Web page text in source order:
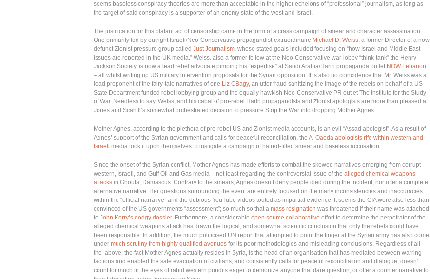
seems baseless conspiracy theories are more than acceptable in the higher echelons of “professional” journalism, as long as
the target of said conspiracy is a supporter of an enemy state of the west and Israel.
The justification for this blatant act of censorship came in the form of a crass campaign of smear and character assassination.
One primarily led by outright Israeli/Neo-Conservative propagandist-extraordinaire Michael D. Weiss, a former Director of a now
defunct Zionist pressure group called Just Journalism, whose stated goals included focusing on “how Israel and Middle East
issues are reported in the UK media.” Weiss, also a former fellow at the Neo-Conservative war-lobby “think-tank” the Henry
Jackson Society, is now a lead rebel advocate pimping his “expertise” at Saudi Arabia/Hariri propaganda outlet NOW Lebanon
– all whilst writing up US military intervention proposals for the Syrian opposition. It is also no coincidence that Mr. Weiss was a
lead proponent of the fairy-tale narratives of one Liz OBagy, an utter fraud sanitizing the image of the rebels on behalf of a US
State Department funded rebel lobbying group and the equally hawkish Neo-Conservative PR outlet The Institute for the Study
of War. Needless to say, Weiss, and his cabal of pro-rebel Hariri propagandists and Zionist apologists are more than pleased at
Jones and Scahill’s somewhat orchestrated decision to pressure Stop the War into dropping Mother Agnes.
Mother Agnes, according to the plethora of pro-rebel US and Zionist media accounts, is an evil “Assad apologist”. As a result of
Agnes’ support of the Syrian government and calls for peaceful reconciliation, the Al Qaeda apologists rife within western and
Israeli media took it upon themselves to instigate a campaign of hatred-filled smear and baseless accusation.
Since the onset of the Syrian conflict, Mother Agnes has made efforts to combat the skewed narratives emerging from corrupt
western, Israeli, and Gulf Oil and Gas media – not least regarding the controversial issue of the alleged chemical weapons
attacks in Ghouta, Damascus. Contrary to the smears, Agnes doesn’t deny people died during the incident, nor offer a complete
alternative narrative. Her questions surrounding the event are entirely focused on the many inconsistencies and inaccuracies
within the “official narrative” and the dubious YouTube videos touted as impartial evidence. It seems the CIA were also less than
convinced of the US governments “assessment”; so much so that a mass resignation was threatened if their name was attached
to John Kerry’s dodgy dossier. Furthermore, a considerable open source collaborative effort to determine the perpetrator of the
alleged chemical weapons attack has drawn the logical, and somewhat scientific conclusion that only the rebels could have
been responsible. In addition, the much politicised UN report that attempted to point the finger at the Syrian army has also come
under much scrutiny from highly qualified avenues for its poor methodologies and misleading conclusions. Regardless of all
the above, the fact Mother Agnes actually resides in Syria, is the head of an organisation that has mediated between warring
factions and enabled the safe evacuation of civilians, and consistently calls for peaceful reconciliation and dialogue, doesn’t
count for much in the eyes of rabid western pundits eager to demonize anyone that dare question, or offer a counter narrative to